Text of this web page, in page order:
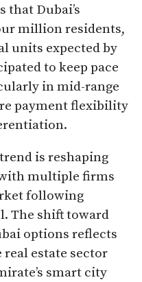
Dubai’s
million residents,
units expected by
to keep pace
in mid-range
payment flexibility
trend is reshaping
with multiple firms
following
The shift toward
options reflects
estate sector
smart city